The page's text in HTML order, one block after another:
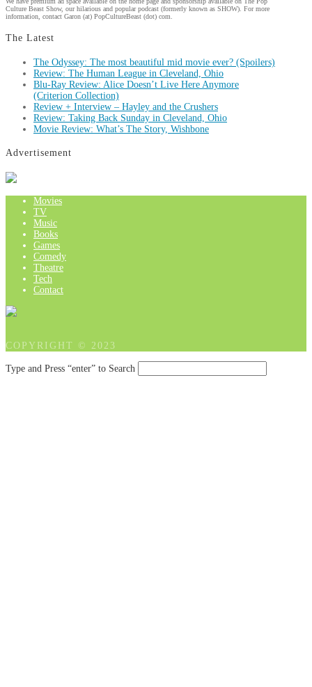
Culture Beast Show, our hilarious and popular podcast (formerly known as SHOW). For more
information, contact Garon (at) PopCultureBeast (dot) com.
The Latest
The Odyssey: The most beautiful mid movie ever? (Spoilers)
Review: The Human League in Cleveland, Ohio
Blu-Ray Review: Alice Doesn’t Live Here Anymore
(Criterion Collection)
Review + Interview – Hayley and the Crushers
Review: Taking Back Sunday in Cleveland, Ohio
Movie Review: What’s The Story, Wishbone
Advertisement
Movies
TV
Music
Books
Games
Comedy
Theatre
Tech
Contact
COPYRIGHT © 2023
Type and Press “enter” to Search